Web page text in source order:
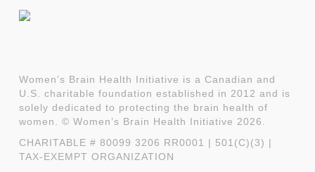
Women’s Brain Health Initiative is a Canadian and
U.S. charitable foundation established in 2012 and is
solely dedicated to protecting the brain health of
women. © Women’s Brain Health Initiative 2026.
CHARITABLE # 80099 3206 RR0001 | 501(C)(3) |
TAX-EXEMPT ORGANIZATION